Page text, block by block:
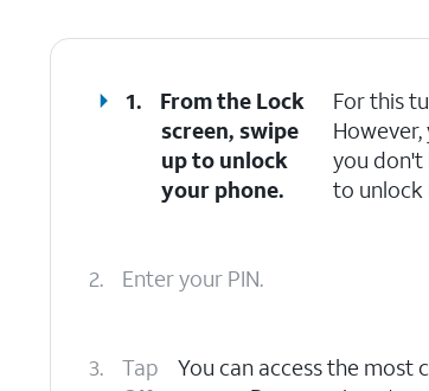
1.
From the Lock
screen, swipe
up to unlock
your phone.
For this
you don't
to unlock
2. Enter your PIN.
3.
Tap
You can access the